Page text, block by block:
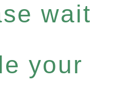
wait
your